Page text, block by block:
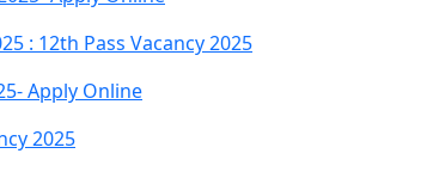
: 12th Pass Vacancy 2025
Apply Online
2025